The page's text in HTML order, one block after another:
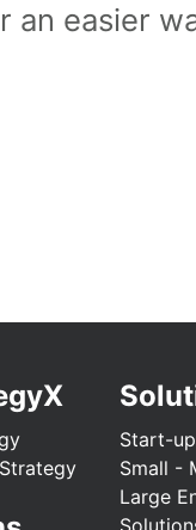
an easier
Start-
Small -
Large